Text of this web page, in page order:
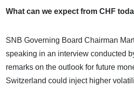
What can we expect from CHF
SNB Governing Board Chairman
speaking in an interview conducted
remarks on the outlook for future
Switzerland could inject higher